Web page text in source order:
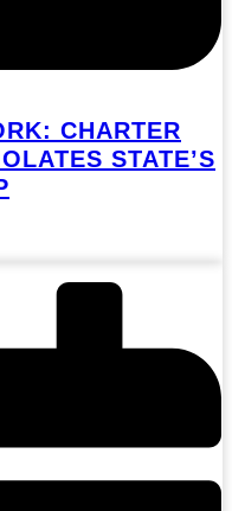
CHARTER
STATE’S